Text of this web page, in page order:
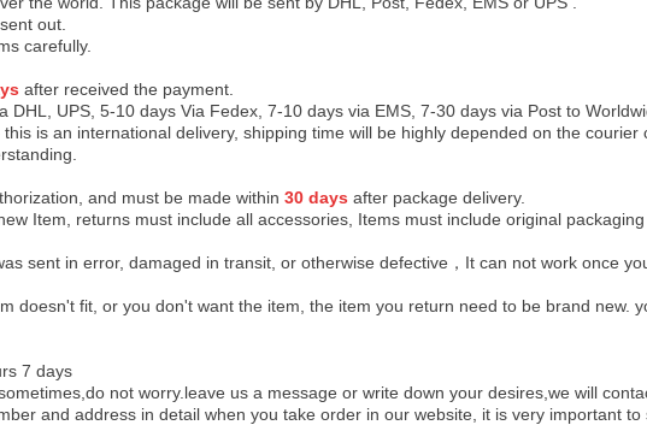
out.
carefully.
after received the payment.
DHL, UPS, 5-10 days Via Fedex, 7-10 days via EMS, 7-30 days via Post to
is an international delivery, shipping time will be highly depended on the courier
and must be made within 30 days after package delivery.
Item, returns must include all accessories, Items must include original packaging
sent in error, damaged in transit, or otherwise defective，It can not work once
doesn't fit, or you don't want the item, the item you return need to be brand new.
7 days
not worry.leave us a message or write down your desires,we will
and address in detail when you take order in our website, it is very important